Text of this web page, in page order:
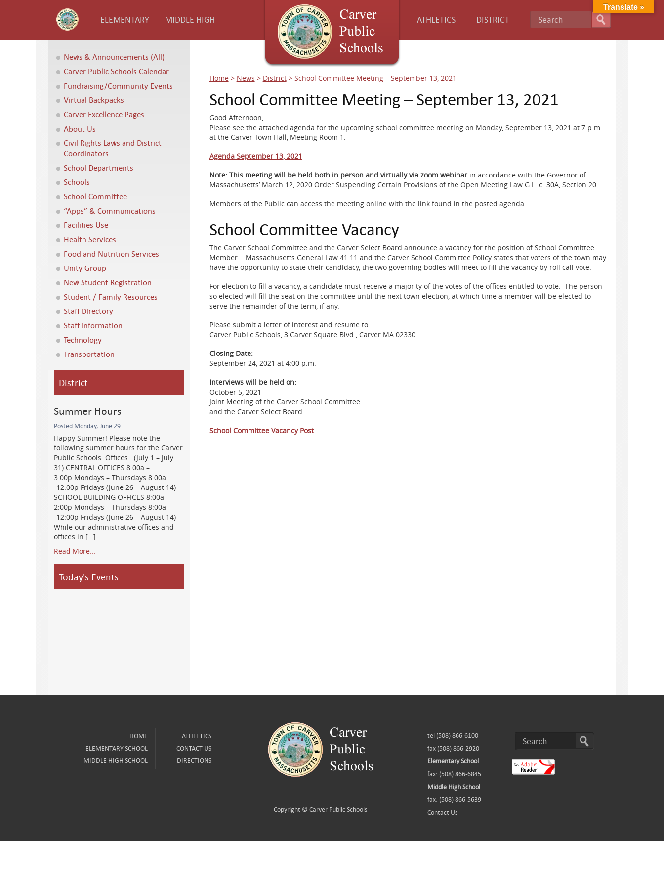
ELEMENTARY MIDDLE HIGH ATHLETICS DISTRICT
News & Announcements (All)
Carver Public Schools Calendar
Fundraising/Community Events
Virtual Backpacks
Carver Excellence Pages
About Us
Civil Rights Laws and District
Coordinators
School Departments
Schools
School Committee
“Apps” & Communications
Facilities Use
Health Services
Food and Nutrition Services
Unity Group
New Student Registration
Student / Family Resources
Staff Directory
Staff Information
Technology
Transportation
District
Summer Hours
Posted Monday, June 29
Happy Summer! Please note the
following summer hours for the Carver
Public Schools Offices. (July 1 – July
31) CENTRAL OFFICES 8:00a –
3:00p Mondays – Thursdays 8:00a
-12:00p Fridays (June 26 – August 14)
SCHOOL BUILDING OFFICES 8:00a –
2:00p Mondays – Thursdays 8:00a
-12:00p Fridays (June 26 – August 14)
While our administrative offices and
offices in […]
Read More...
Today's Events
Home > News > District > School Committee Meeting – September 13, 2021
School Committee Meeting – September 13, 2021
Good Afternoon,
Please see the attached agenda for the upcoming school committee meeting on Monday, September 13, 2021 at 7 p.m.
at the Carver Town Hall, Meeting Room 1.
Agenda September 13, 2021
Note: This meeting will be held both in person and virtually via zoom webinar in accordance with the Governor of
Massachusetts’ March 12, 2020 Order Suspending Certain Provisions of the Open Meeting Law G.L. c. 30A, Section 20.
Members of the Public can access the meeting online with the link found in the posted agenda.
School Committee Vacancy
The Carver School Committee and the Carver Select Board announce a vacancy for the position of School Committee
Member. Massachusetts General Law 41:11 and the Carver School Committee Policy states that voters of the town may
have the opportunity to state their candidacy, the two governing bodies will meet to fill the vacancy by roll call vote.
For election to fill a vacancy, a candidate must receive a majority of the votes of the offices entitled to vote. The person
so elected will fill the seat on the committee until the next town election, at which time a member will be elected to
serve the remainder of the term, if any.
Please submit a letter of interest and resume to:
Carver Public Schools, 3 Carver Square Blvd., Carver MA 02330
Closing Date:
September 24, 2021 at 4:00 p.m.
Interviews will be held on:
October 5, 2021
Joint Meeting of the Carver School Committee
and the Carver Select Board
School Committee Vacancy Post
HOME
ELEMENTARY SCHOOL
MIDDLE HIGH SCHOOL
ATHLETICS
CONTACT US
DIRECTIONS
Copyright ©Carver Public Schools
tel (508) 866-6100
fax (508) 866-2920
Elementary School
fax: (508) 866-6845
Middle High School
fax: (508) 866-5639
Contact Us
Translate »